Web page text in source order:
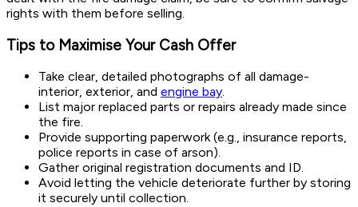
rights with them before selling.
Tips to Maximise Your Cash Offer
Take clear, detailed photographs of all damage-
interior, exterior, and engine bay.
List major replaced parts or repairs already made since
the fire.
Provide supporting paperwork (e.g., insurance reports,
police reports in case of arson).
Gather original registration documents and ID.
Avoid letting the vehicle deteriorate further by storing
it securely until collection.